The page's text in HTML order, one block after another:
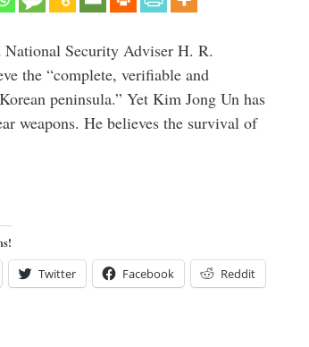
Security Adviser H. R.
the “complete, verifiable and
peninsula.” Yet Kim Jong Un has
weapons. He believes the survival of
Twitter Facebook Reddit